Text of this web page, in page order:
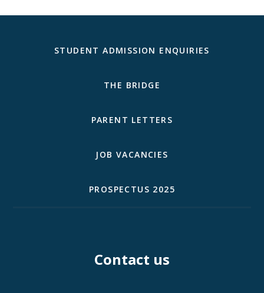
STUDENT ADMISSION ENQUIRIES
THE BRIDGE
PARENT LETTERS
JOB VACANCIES
PROSPECTUS 2025
Contact us